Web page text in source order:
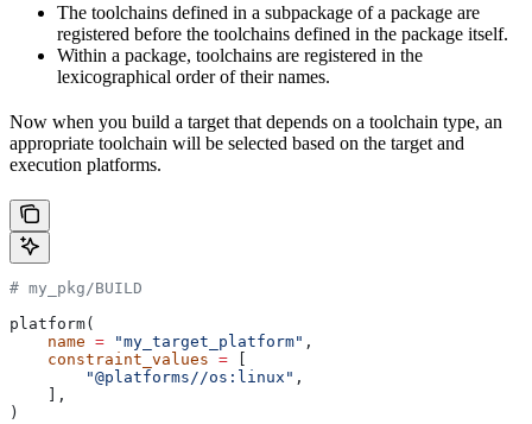
The toolchains defined in a subpackage of a package are
registered before the toolchains defined in the package itself.
Within a package, toolchains are registered in the
lexicographical order of their names.
Now when you build a target that depends on a toolchain type, an
appropriate toolchain will be selected based on the target and
execution platforms.
# my_pkg/BUILD
platform(
    name
= "my_target_platform" ,
    constraint_values
=
        "@platforms//os:linux"
,
    ],
)